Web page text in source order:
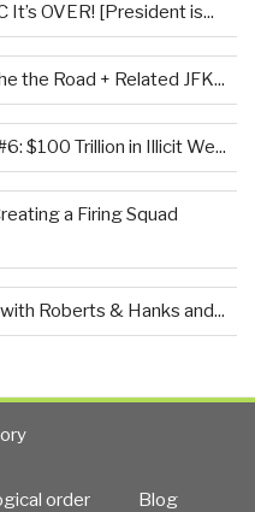
OVER! [President is...
the Road + Related JFK...
$100 Trillion in Illicit We...
a Firing Squad
Roberts & Hanks and...
order Blog